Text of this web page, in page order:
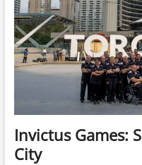
Invictus Games:
City